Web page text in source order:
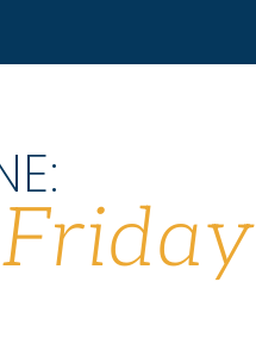
Friday